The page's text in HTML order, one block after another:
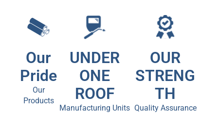
Our
Pride
Our
Products
UNDER
ONE
ROOF
Manufacturing Units
OUR
STRENG
TH
Quality Assurance